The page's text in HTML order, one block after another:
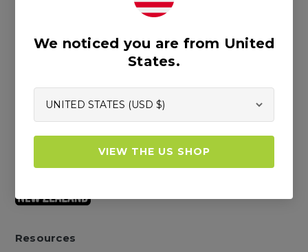
Help Centre
Standards & Certifications
Fabric Specifications
Custom Orders
Warranty, Returns and Shipping
Cookies, Privacy and TOCs
Sitemap
Resources
We noticed you are from United
States.
VIEW THE US SHOP